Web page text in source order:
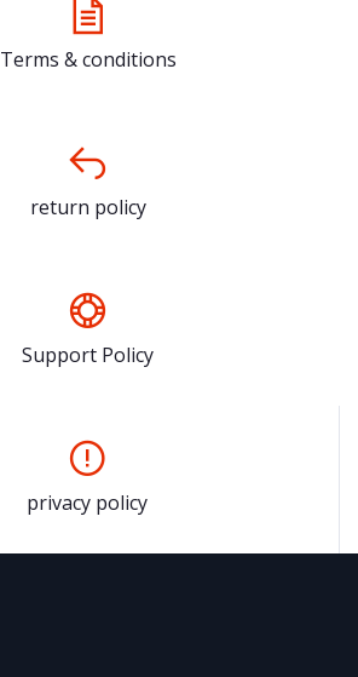
Terms & conditions
return policy
Support Policy
privacy policy